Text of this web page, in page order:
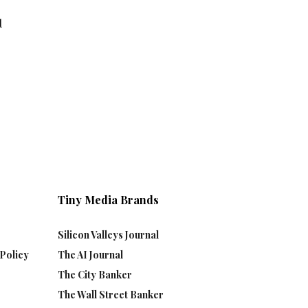
Tiny Media Brands
Silicon Valleys Journal
The AI Journal
The City Banker
The Wall Street Banker